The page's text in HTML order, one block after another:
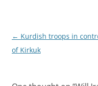
Post
navigation
← Kurdish troops in
of Kirkuk